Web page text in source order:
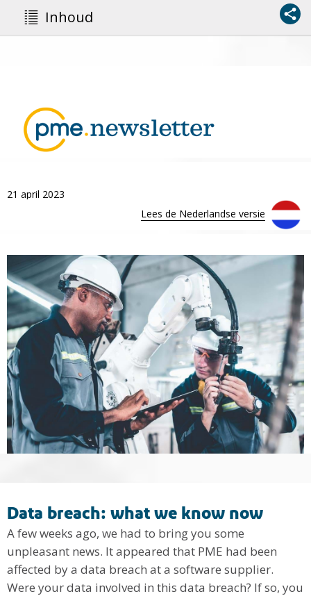
Inhoud
21 april 2023
Lees de Nederlandse versie
Data breach: what we know now
A few weeks ago, we had to bring you some
unpleasant news. It appeared that PME had been
affected by a data breach at a software supplier.
Were your data involved in this data breach? If so, you